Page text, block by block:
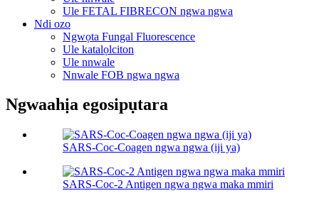
Ule FETAL FIBRECON ngwa ngwa
Ndi ozo
Ngwọta Fungal Fluorescence
Ule katalọlciton
Ule nnwale
Nnwale FOB ngwa ngwa
Ngwaahịa egosipụtara
SARS-Coc-Coagen ngwa ngwa (iji ya)
SARS-Coc-2 Antigen ngwa ngwa maka mmiri